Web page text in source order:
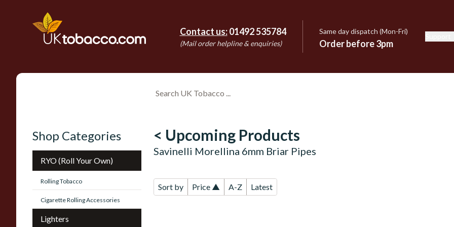
Contact us: 01492 535784
(Mail order helpline & enquiries)
Same day dispatch (Mon-Fri)
Order before 3pm
Shop Categories
RYO (Roll Your Own)
Rolling Tobacco
Cigarette Rolling Accessories
Lighters
< Upcoming Products
Savinelli Morellina 6mm Briar Pipes
Sort by Price ▲ A-Z Latest